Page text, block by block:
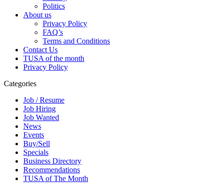
Politics
About us
Privacy Policy
FAQ’s
Terms and Conditions
Contact Us
TUSA of the month
Privacy Policy
Categories
Job / Resume
Job Hiring
Job Wanted
News
Events
Buy/Sell
Specials
Business Directory
Recommendations
TUSA of The Month